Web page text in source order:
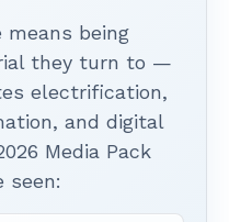
means being
they turn to —
electrification,
and digital
Media Pack
seen: